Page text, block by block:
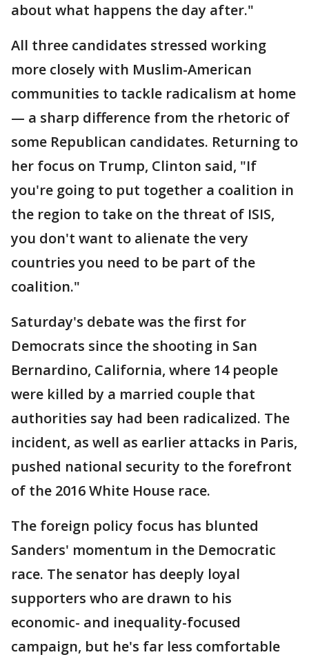
about what happens the day after."
All three candidates stressed working
more closely with Muslim-American
communities to tackle radicalism at home
— a sharp difference from the rhetoric of
some Republican candidates. Returning to
her focus on Trump, Clinton said, "If
you're going to put together a coalition in
the region to take on the threat of ISIS,
you don't want to alienate the very
countries you need to be part of the
coalition."
Saturday's debate was the first for
Democrats since the shooting in San
Bernardino, California, where 14 people
were killed by a married couple that
authorities say had been radicalized. The
incident, as well as earlier attacks in Paris,
pushed national security to the forefront
of the 2016 White House race.
The foreign policy focus has blunted
Sanders' momentum in the Democratic
race. The senator has deeply loyal
supporters who are drawn to his
economic- and inequality-focused
campaign, but he's far less comfortable